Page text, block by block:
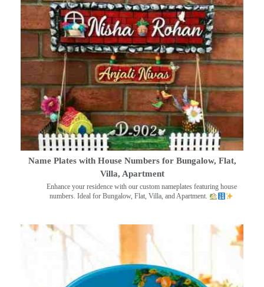
Name Plates with House Numbers for Bungalow, Flat,
Villa, Apartment
Enhance your residence with our custom nameplates featuring house
numbers. Ideal for Bungalow, Flat, Villa, and Apartment.